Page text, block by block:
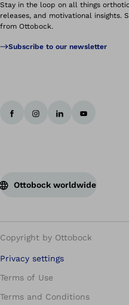
Stay in the loop on all things
releases, and motivational insights.
from Ottobock.
Subscribe to our newsletter
Ottobock worldwide
Copyright by Ottobock
Privacy settings
Terms of Use
Terms and Conditions